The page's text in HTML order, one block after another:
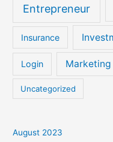
Entrepreneur
Insurance
Login Marketing
Uncategorized
August 2023